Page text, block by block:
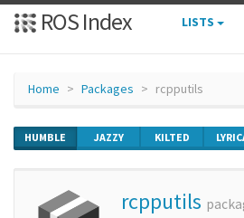
ROS Index LISTS
Home Packages rcpputils
HUMBLE JAZZY KILTED
rcpputils